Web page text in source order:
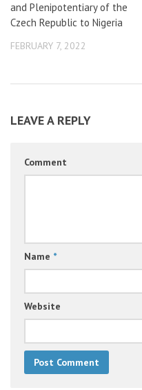
and Plenipotentiary of the
Czech Republic to Nigeria
FEBRUARY 7, 2022
LEAVE A REPLY
Comment
Name *
Website